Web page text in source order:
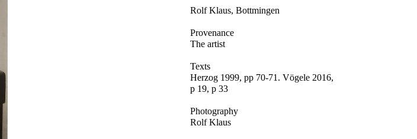
Rolf Klaus, Bottmingen
Provenance
The artist
Texts
Herzog 1999, pp 70-71. Vögele 2016,
p 19, p 33
Photography
Rolf Klaus